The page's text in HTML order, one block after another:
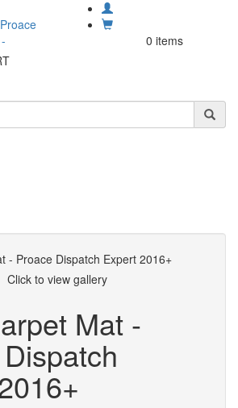
0 items
Click to view gallery
Mat -